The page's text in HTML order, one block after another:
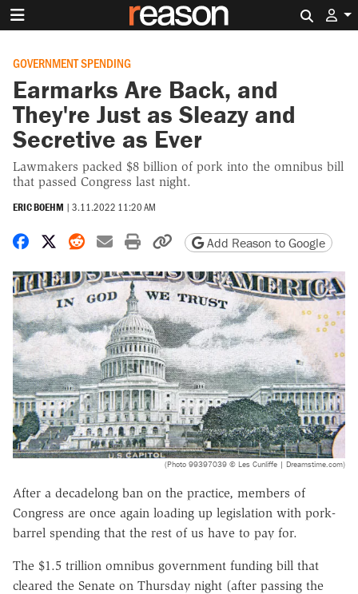
GOVERNMENT SPENDING
Earmarks Are Back, and
They're Just as Sleazy and
Secretive as Ever
Lawmakers packed $8 billion of pork into the omnibus bill
that passed Congress last night.
ERIC BOEHM | 3.11.2022 11:20 AM
Share on Facebook
Share on X
Share on Reddit
Share by email
Print friendly version
Copy page URL
Add Reason to Google
(Photo 99397039 © Les Cunliffe | Dreamstime.com)
After a decadelong ban on the practice, members of
Congress are once again loading up legislation with pork-
barrel spending that the rest of us have to pay for.
The $1.5 trillion omnibus government funding bill that
cleared the Senate on Thursday night (after passing the